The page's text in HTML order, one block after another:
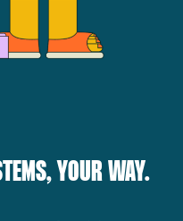
YOUR WAY.